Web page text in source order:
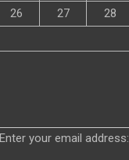
26 27 28
Enter your email address: